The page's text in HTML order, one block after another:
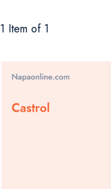
1 Item of 1